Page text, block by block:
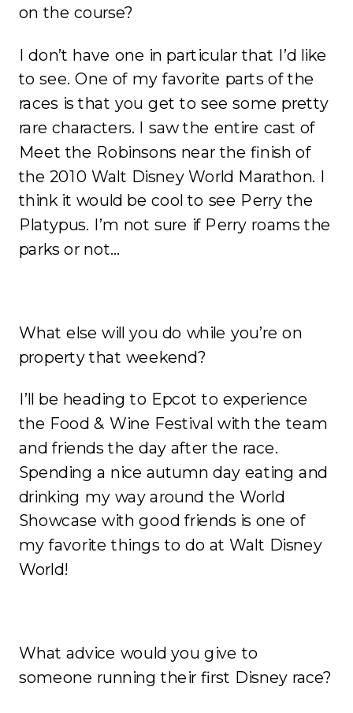
on the course?
I don’t have one in particular that I’d like
to see. One of my favorite parts of the
races is that you get to see some pretty
rare characters. I saw the entire cast of
Meet the Robinsons near the finish of
the 2010 Walt Disney World Marathon. I
think it would be cool to see Perry the
Platypus. I’m not sure if Perry roams the
parks or not…
What else will you do while you’re on
property that weekend?
I’ll be heading to Epcot to experience
the Food & Wine Festival with the team
and friends the day after the race.
Spending a nice autumn day eating and
drinking my way around the World
Showcase with good friends is one of
my favorite things to do at Walt Disney
World!
What advice would you give to
someone running their first Disney race?